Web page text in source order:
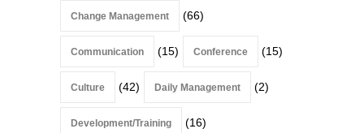
Change Management (66)
Communication (15) Conference (15)
Culture (42) Daily Management (2)
Development/Training (16)